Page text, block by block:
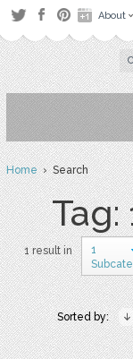
About
Home› Search
Tag:
1 result in
1
Sorted by: